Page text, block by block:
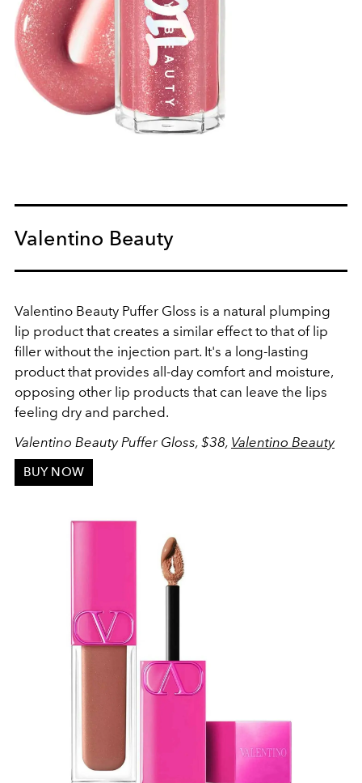
Valentino Beauty
Valentino Beauty Puffer Gloss is a natural plumping
lip product that creates a similar effect to that of lip
filler without the injection part. It's a long-lasting
product that provides all-day comfort and moisture,
opposing other lip products that can leave the lips
feeling dry and parched.
Valentino Beauty Puffer Gloss, $38, Valentino Beauty
BUY NOW